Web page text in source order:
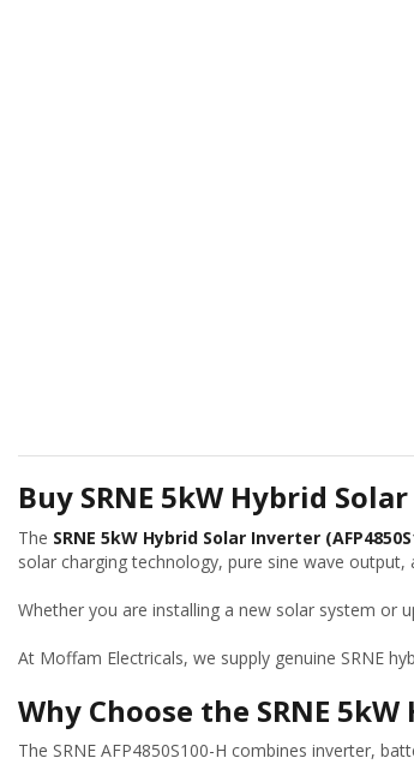
Buy SRNE 5kW Hybrid
The SRNE 5kW Hybrid Solar Inverter
solar charging technology, pure sine wave
Whether you are installing a new solar system or
At Moffam Electricals, we supply genuine SRNE
Why Choose the SRNE
The SRNE AFP4850S100-H combines inverter,